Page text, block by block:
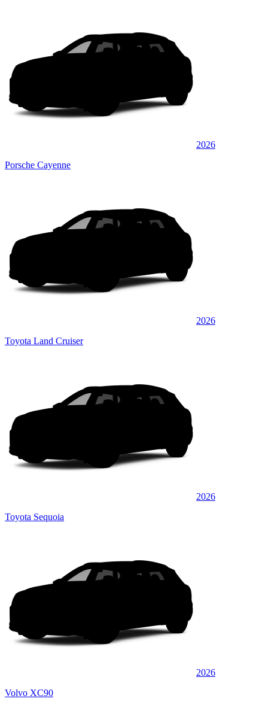
2026
Porsche Cayenne
2026
Toyota Land Cruiser
2026
Toyota Sequoia
2026
Volvo XC90